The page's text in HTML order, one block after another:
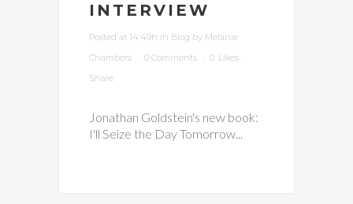
INTERVIEW
Posted at 14:49h in Blog by Melanie
Chambers
0 Comments 0 Likes
Share
Jonathan Goldstein's new book:
I'll Seize the Day Tomorrow...